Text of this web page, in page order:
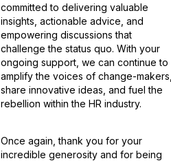
committed to delivering valuable
insights, actionable advice, and
empowering discussions that
challenge the status quo. With your
ongoing support, we can continue to
amplify the voices of change-makers,
share innovative ideas, and fuel the
rebellion within the HR industry.
Once again, thank you for your
incredible generosity and for being